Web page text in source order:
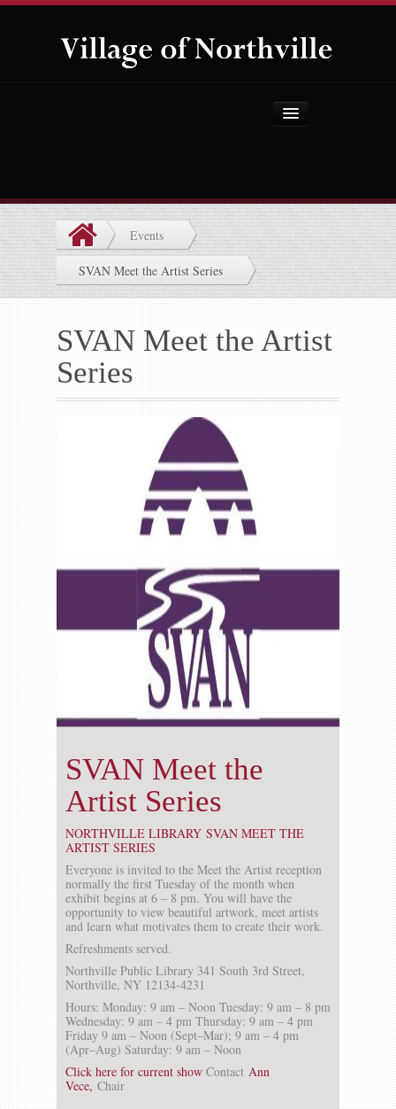
Government
Projects
Explore the Village
Public Safety
Things to Do
Gallery
Events
SVAN Meet the Artist Series
SVAN Meet the Artist
Series
SVAN Meet the
Artist Series
NORTHVILLE LIBRARY SVAN MEET THE
ARTIST SERIES
Everyone is invited to the Meet the Artist reception
normally the first Tuesday of the month when
exhibit begins at 6 – 8 pm. You will have the
opportunity to view beautiful artwork, meet artists
and learn what motivates them to create their work.
Refreshments served.
Northville Public Library 341 South 3rd Street,
Northville, NY 12134-4231
Hours: Monday: 9 am – Noon Tuesday: 9 am – 8 pm
Wednesday: 9 am – 4 pm Thursday: 9 am – 4 pm
Friday 9 am – Noon (Sept–Mar); 9 am – 4 pm
(Apr–Aug) Saturday: 9 am – Noon
Click here for current show Contact Ann
Vece, Chair